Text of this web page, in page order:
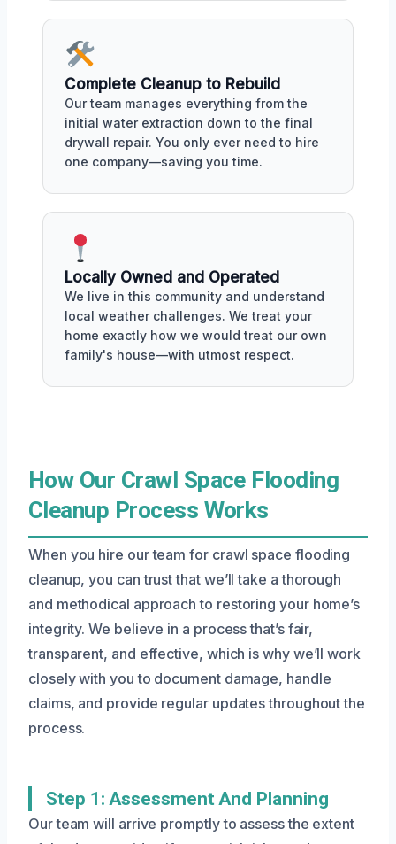
Complete Cleanup to Rebuild
Our team manages everything from the
initial water extraction down to the final
drywall repair. You only ever need to hire
one company—saving you time.
Locally Owned and Operated
We live in this community and understand
local weather challenges. We treat your
home exactly how we would treat our own
family's house—with utmost respect.
How Our Crawl Space Flooding
Cleanup Process Works
When you hire our team for crawl space flooding
cleanup, you can trust that we’ll take a thorough
and methodical approach to restoring your home’s
integrity. We believe in a process that’s fair,
transparent, and effective, which is why we’ll work
closely with you to document damage, handle
claims, and provide regular updates throughout the
process.
Step 1: Assessment And Planning
Our team will arrive promptly to assess the extent